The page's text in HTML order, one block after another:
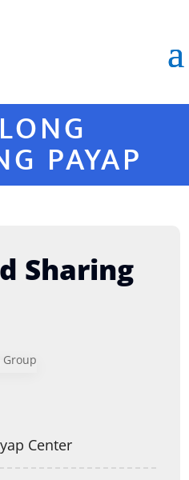
PAYAP
Sharing
Center